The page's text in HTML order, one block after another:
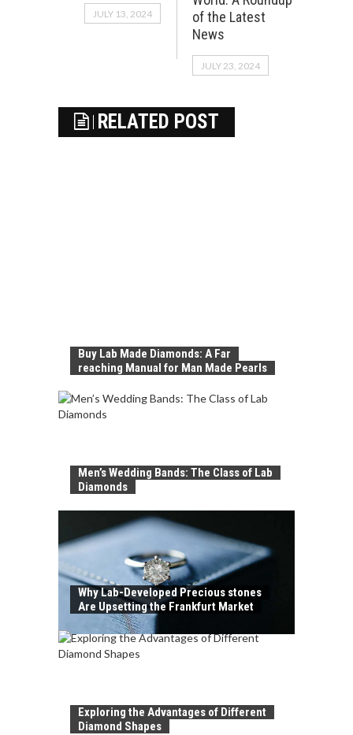
JULY 13, 2024
of the Latest
News
JULY 23, 2024
RELATED POST
Buy Lab Made Diamonds: A Far
reaching Manual for Man Made Pearls
Men’s Wedding Bands: The Class of Lab
Diamonds
Why Lab-Developed Precious stones
Are Upsetting the Frankfurt Market
Exploring the Advantages of Different
Diamond Shapes